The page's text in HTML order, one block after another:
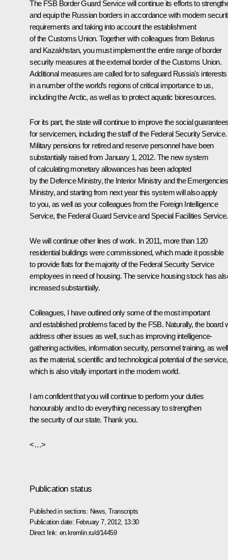
The FSB Border Guard Service will continue its efforts to
and equip the Russian borders in accordance with modern
requirements and taking into account the establishment
of the Customs Union. Together with colleagues from Belarus
and Kazakhstan, you must implement the entire range of border
security measures at the external border of the Customs Union.
Additional measures are called for to safeguard Russia's interests
in a number of the world’s regions of critical importance to us,
including the Arctic, as well as to protect aquatic bioresources.
For its part, the state will continue to improve the social
for servicemen, including the staff of the Federal Security Service.
Military pensions for retired and reserve personnel have been
substantially raised from January 1, 2012. The new system
of calculating monetary allowances has been adopted
by the Defence Ministry, the Interior Ministry and the Emergencies
Ministry, and starting from next year this system will also apply
to you, as well as your colleagues from the Foreign Intelligence
Service, the Federal Guard Service and Special Facilities Service.
We will continue other lines of work. In 2011, more than 120
residential buildings were commissioned, which made it possible
to provide flats for the majority of the Federal Security Service
employees in need of housing. The service housing stock has
increased substantially.
Colleagues, I have outlined only some of the most important
and established problems faced by the FSB. Naturally, the board
address other issues as well, such as improving intelligence-
gathering activities, information security, personnel training, as well
as the material, scientific and technological potential of the service,
which is also vitally important in the modern world.
I am confident that you will continue to perform your duties
honourably and to do everything necessary to strengthen
the security of our state. Thank you.
<…>
Publication status
Published in sections: News ,Transcripts
Publication date: February 7, 2012, 13:30
Direct link: en.kremlin.ru/d/14459